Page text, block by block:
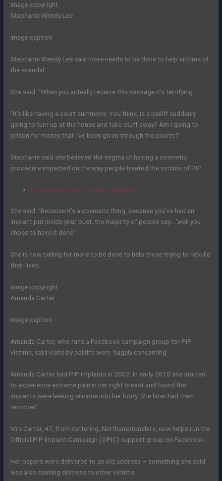
Image copyright
Stephanie Wendy Lee
Image caption
Stephanie Wendy Lee said more needs to be done to help victims of
the scandal
She said: “When you actually receive this package it’s terrifying.
“It’s like having a court summons. You think, is a bailiff suddenly
going to turn up at the house and take stuff away? Am I going to
prison for money that I’ve been given through the courts?”
Stephanie said she believed the stigma of having a cosmetic
procedure impacted on the way people treated the victims of PIP.
Latest news from the West Midlands
She said: “Because it’s a cosmetic thing, because you’ve had an
implant put inside your bust, the majority of people say… ‘well you
chose to have it done’.”
She is now calling for more to be done to help those trying to rebuild
their lives.
Image copyright
Amanda Carter
Image caption
Amanda Carter, who runs a Facebook campaign group for PIP
victims, said visits by bailiffs were ‘hugely concerning’
Amanda Carter had PIP implants in 2002. In early 2010 she started
to experience extreme pain in her right breast and found the
implants were leaking silicone into her body. She later had them
removed.
Mrs Carter, 47, from Kettering, Northamptonshire, now helps run the
Official PIP Implant Campaign (OPIC) support group on Facebook.
Her papers were delivered to an old address – something she said
was also causing distress to other victims.